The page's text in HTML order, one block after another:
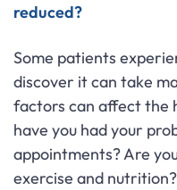
reduced?
Some patients
discover it can take
factors can affect the
have you had your
appointments? Are
exercise and